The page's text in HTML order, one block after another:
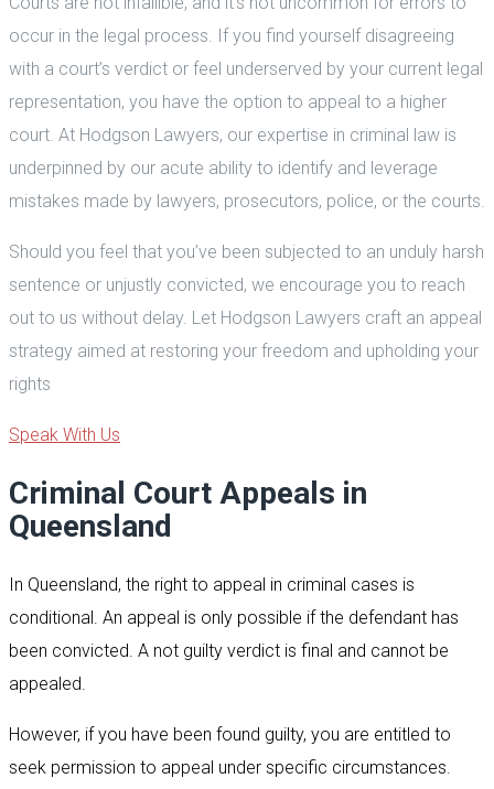
occur in the legal process. If you find yourself disagreeing
with a court’s verdict or feel underserved by your current legal
representation, you have the option to appeal to a higher
court. At Hodgson Lawyers, our expertise in criminal law is
underpinned by our acute ability to identify and leverage
mistakes made by lawyers, prosecutors, police, or the courts.
Should you feel that you’ve been subjected to an unduly harsh
sentence or unjustly convicted, we encourage you to reach
out to us without delay. Let Hodgson Lawyers craft an appeal
strategy aimed at restoring your freedom and upholding your
rights
Speak With Us
Criminal Court Appeals in
Queensland
In Queensland, the right to appeal in criminal cases is
conditional. An appeal is only possible if the defendant has
been convicted. A not guilty verdict is final and cannot be
appealed.
However, if you have been found guilty, you are entitled to
seek permission to appeal under specific circumstances.